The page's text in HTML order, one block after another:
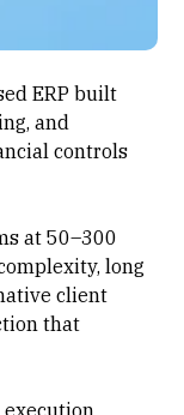
ERP built
and
controls
at 50–300
long
client
that